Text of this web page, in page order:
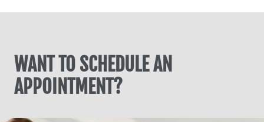
WANT TO SCHEDULE AN
APPOINTMENT?